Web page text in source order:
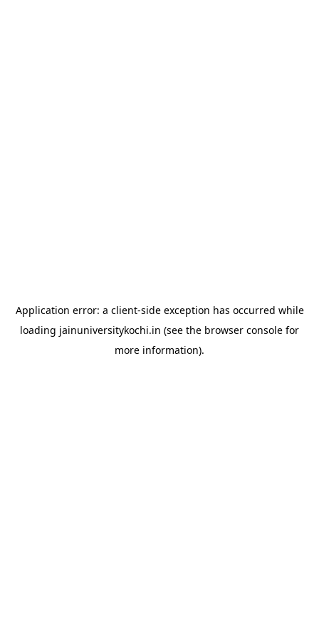
Application error: a client-side exception has occurred while
loading jainuniversitykochi.in (see the browser console for
more information).